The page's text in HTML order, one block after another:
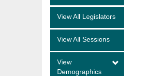
View All Legislators
View All Sessions
View
Demographics